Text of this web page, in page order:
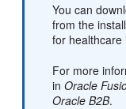
You can
from the
for healthcare
For more
inOracle
Oracle B2B.